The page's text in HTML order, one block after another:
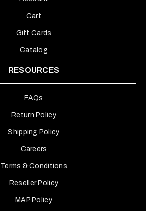
Cart
Gift Cards
Catalog
RESOURCES
FAQs
Return Policy
Shipping Policy
Careers
Terms & Conditions
Reseller Policy
MAP Policy